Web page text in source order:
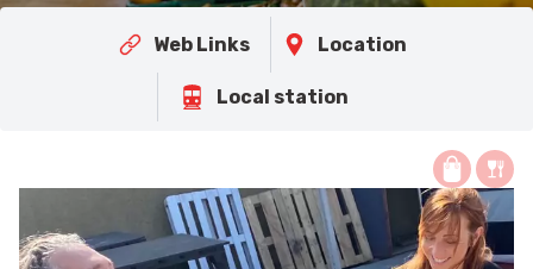
Web Links Location
Local station